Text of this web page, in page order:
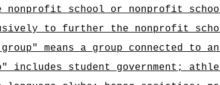
school or nonprofit
to further the nonprofit
means a group connected to
includes student government;